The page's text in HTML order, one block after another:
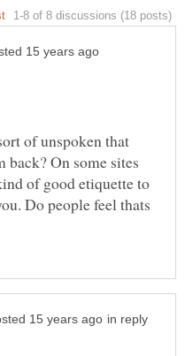
of unspoken that
back? On some sites
of good etiquette to
Do people feel thats
in reply